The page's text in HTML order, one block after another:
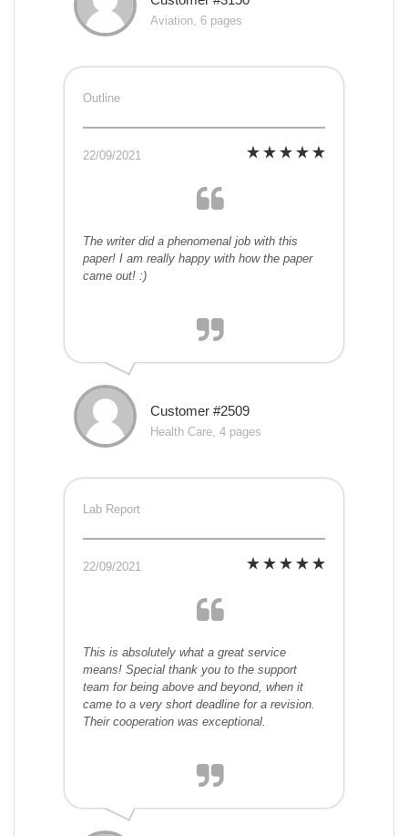
Aviation, 6 pages
Outline
22/09/2021
The writer did a phenomenal job with this
paper! I am really happy with how the paper
came out! :)
Customer #2509
Health Care, 4 pages
Lab Report
22/09/2021
This is absolutely what a great service
means! Special thank you to the support
team for being above and beyond, when it
came to a very short deadline for a revision.
Their cooperation was exceptional.